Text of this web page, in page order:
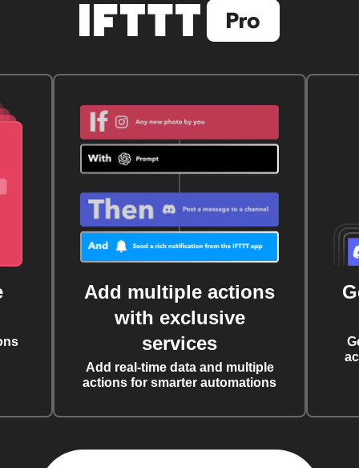
Add multiple actions
with exclusive
services
Add real-time data and multiple
actions for smarter automations